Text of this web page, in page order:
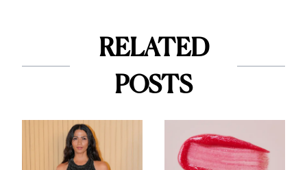
RELATED
POSTS